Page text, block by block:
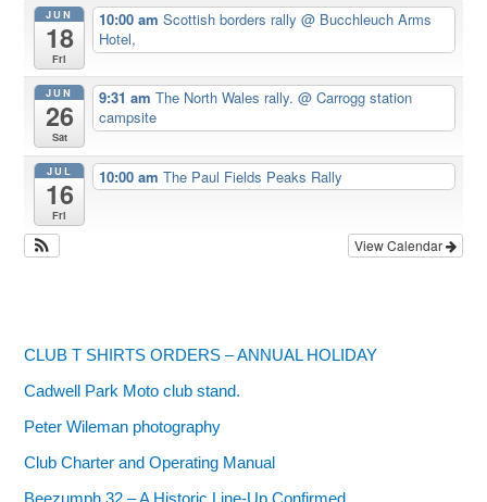
JUN
18
Fri
10:00 amScottish borders rally@ Bucchleuch Arms
Hotel,
JUN
26
Sat
9:31 amThe North Wales rally.@ Carrogg station
campsite
JUL
16
Fri
10:00 amThe Paul Fields Peaks Rally
View Calendar
CLUB T SHIRTS ORDERS – ANNUAL HOLIDAY
Cadwell Park Moto club stand.
Peter Wileman photography
Club Charter and Operating Manual